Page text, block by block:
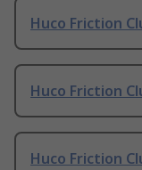
Huco Friction
Huco Friction
Huco Friction